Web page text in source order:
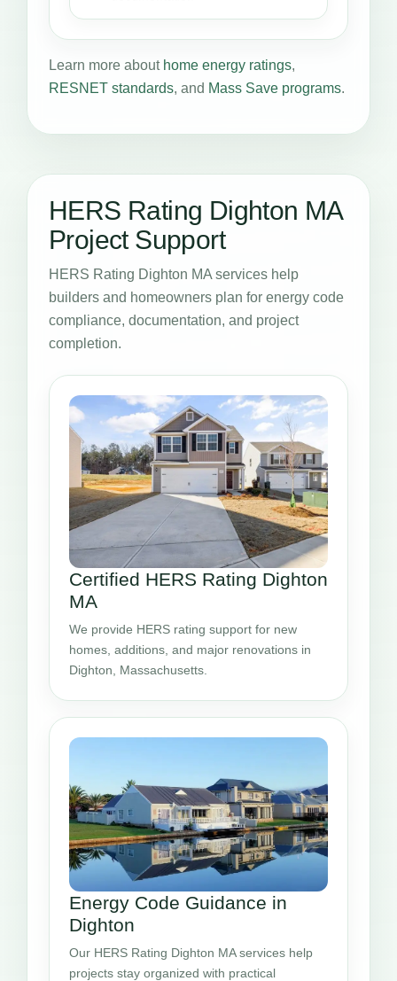
Learn more about home energy ratings,
RESNET standards, and Mass Save programs.
HERS Rating Dighton MA
Project Support
HERS Rating Dighton MA services help
builders and homeowners plan for energy code
compliance, documentation, and project
completion.
Certified HERS Rating Dighton
MA
We provide HERS rating support for new
homes, additions, and major renovations in
Dighton, Massachusetts.
Energy Code Guidance in
Dighton
Our HERS Rating Dighton MA services help
projects stay organized with practical